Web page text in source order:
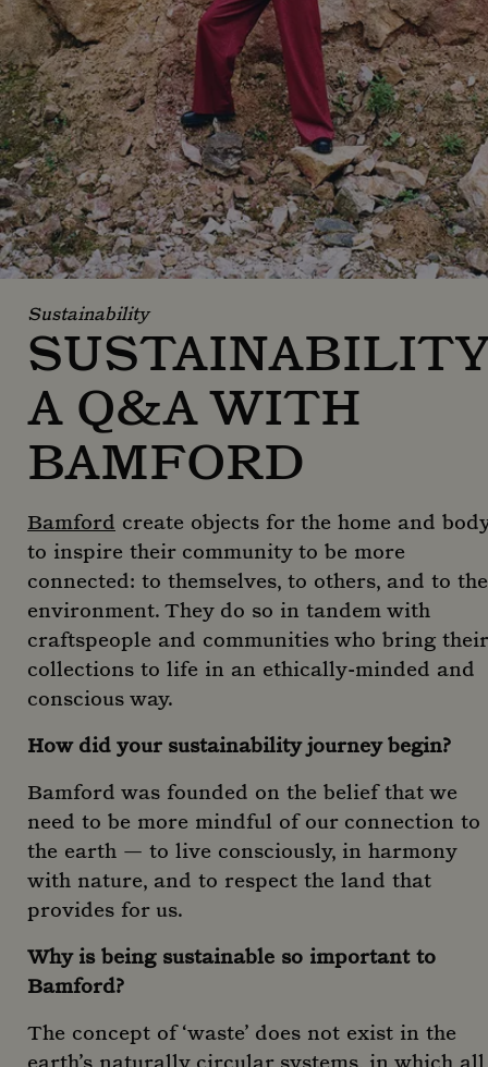
Sustainability
A Q&A WITH
BAMFORD
Bamford create objects for the home and
to inspire their community to be more
connected: to themselves, to others, and to the
environment. They do so in tandem with
craftspeople and communities who bring their
collections to life in an ethically-minded and
conscious way.
How did your sustainability journey begin?
Bamford was founded on the belief that we
need to be more mindful of our connection to
the earth — to live consciously, in harmony
with nature, and to respect the land that
provides for us.
Why is being sustainable so important to
Bamford?
The concept of ‘waste’ does not exist in the